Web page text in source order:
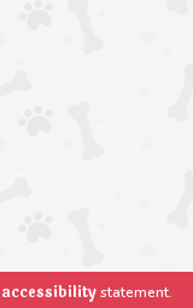
accessibilitystatement.